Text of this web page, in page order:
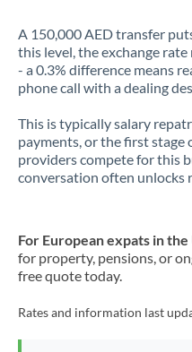
A 150,000 AED transfer
this level, the exchange
- a 0.3% difference means
phone call with a dealing
This is typically salary
payments, or the first stage
providers compete for this
conversation often unlocks
For European expats in the
for property, pensions, or
free quote today.
Rates and information last